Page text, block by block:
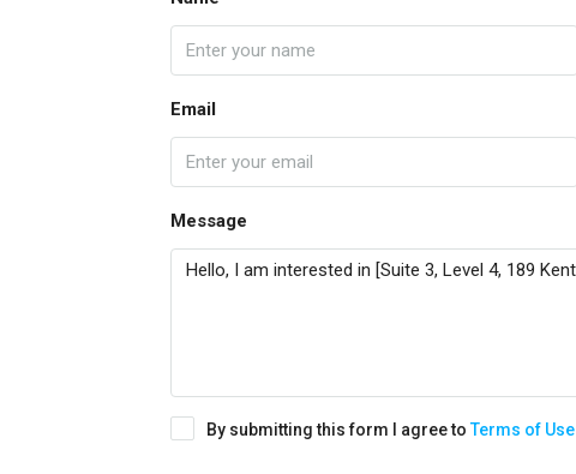
Email
Message
By submitting this form I agree toTerms of Use